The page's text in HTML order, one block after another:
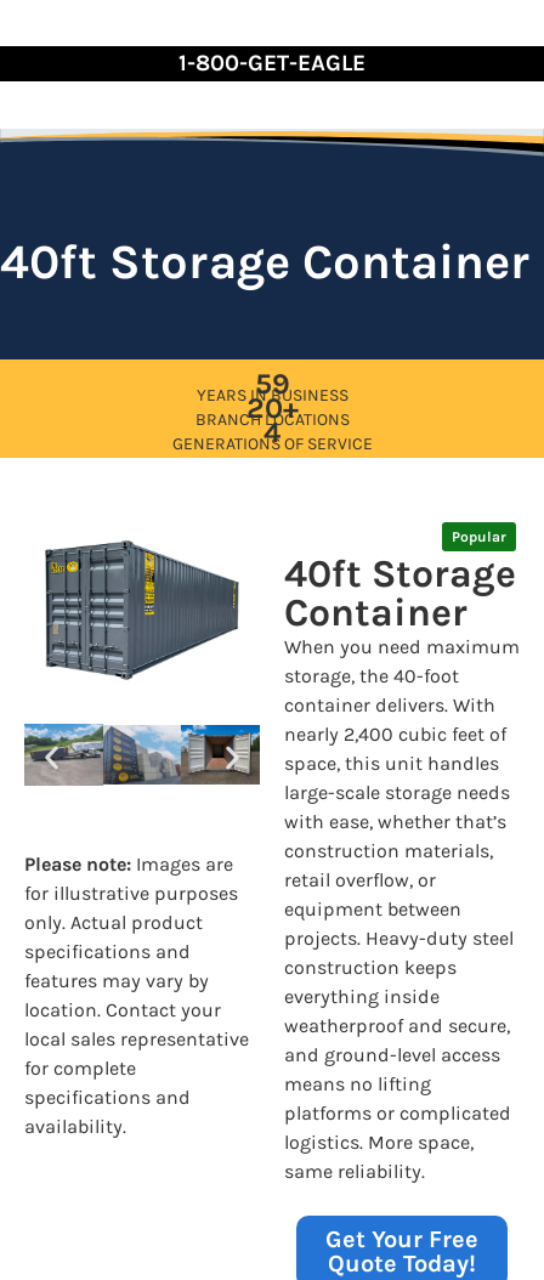
to
1-800-GET-EAGLE
40ft Storage Container
59
YEARS IN BUSINESS
20+
BRANCH LOCATIONS
4
GENERATIONS OF SERVICE
Please note: Images are
for illustrative purposes
only. Actual product
specifications and
features may vary by
location. Contact your
local sales representative
for complete
specifications and
availability.
Popular
40ft Storage
Container
When you need maximum
storage, the 40-foot
container delivers. With
nearly 2,400 cubic feet of
space, this unit handles
large-scale storage needs
with ease, whether that’s
construction materials,
retail overflow, or
equipment between
projects. Heavy-duty steel
construction keeps
everything inside
weatherproof and secure,
and ground-level access
means no lifting
platforms or complicated
logistics. More space,
same reliability.
Get Your Free
Quote Today!